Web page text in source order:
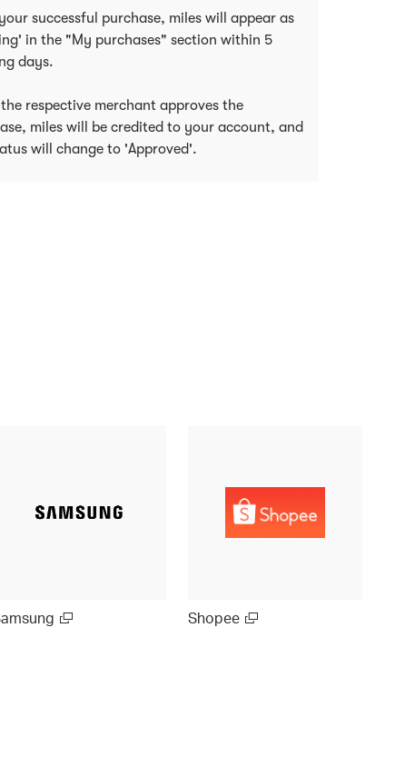
successful purchase, miles will appear as
in the "My purchases" section within 5
days.
respective merchant approves the
miles will be credited to your account, and
will change to 'Approved'.
Shopee